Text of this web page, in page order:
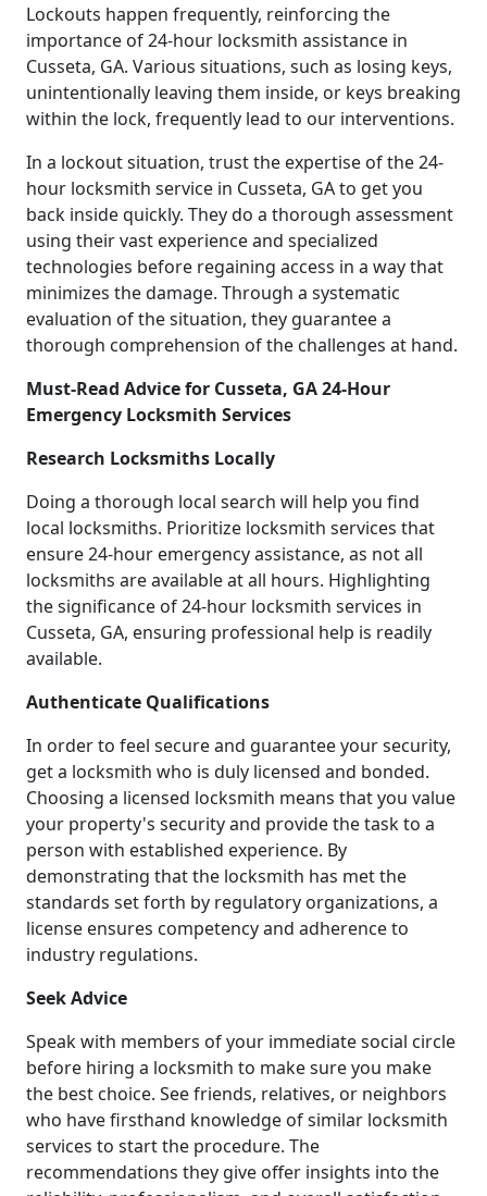
Lockouts happen frequently, reinforcing the
importance of 24-hour locksmith assistance in
Cusseta, GA. Various situations, such as losing keys,
unintentionally leaving them inside, or keys breaking
within the lock, frequently lead to our interventions.
In a lockout situation, trust the expertise of the 24-
hour locksmith service in Cusseta, GA to get you
back inside quickly. They do a thorough assessment
using their vast experience and specialized
technologies before regaining access in a way that
minimizes the damage. Through a systematic
evaluation of the situation, they guarantee a
thorough comprehension of the challenges at hand.
Must-Read Advice for Cusseta, GA 24-Hour
Emergency Locksmith Services
Research Locksmiths Locally
Doing a thorough local search will help you find
local locksmiths. Prioritize locksmith services that
ensure 24-hour emergency assistance, as not all
locksmiths are available at all hours. Highlighting
the significance of 24-hour locksmith services in
Cusseta, GA, ensuring professional help is readily
available.
Authenticate Qualifications
In order to feel secure and guarantee your security,
get a locksmith who is duly licensed and bonded.
Choosing a licensed locksmith means that you value
your property's security and provide the task to a
person with established experience. By
demonstrating that the locksmith has met the
standards set forth by regulatory organizations, a
license ensures competency and adherence to
industry regulations.
Seek Advice
Speak with members of your immediate social circle
before hiring a locksmith to make sure you make
the best choice. See friends, relatives, or neighbors
who have firsthand knowledge of similar locksmith
services to start the procedure. The
recommendations they give offer insights into the